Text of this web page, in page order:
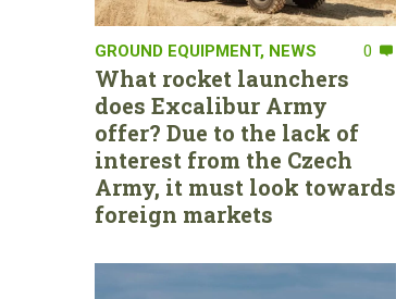
GROUND EQUIPMENT, NEWS 0
What rocket launchers
does Excalibur Army
offer? Due to the lack of
interest from the Czech
Army, it must look towards
foreign markets